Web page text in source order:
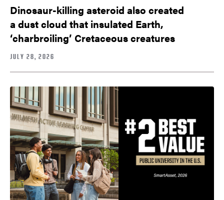
Dinosaur-killing asteroid also created
a dust cloud that insulated Earth,
‘charbroiling’ Cretaceous creatures
JULY 28, 2026